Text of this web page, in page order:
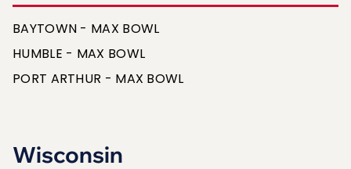
BAYTOWN - MAX BOWL
HUMBLE - MAX BOWL
PORT ARTHUR - MAX BOWL
Wisconsin